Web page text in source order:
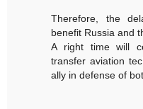
Therefore, the
benefit Russia and
A right time will
transfer aviation
ally in defense of